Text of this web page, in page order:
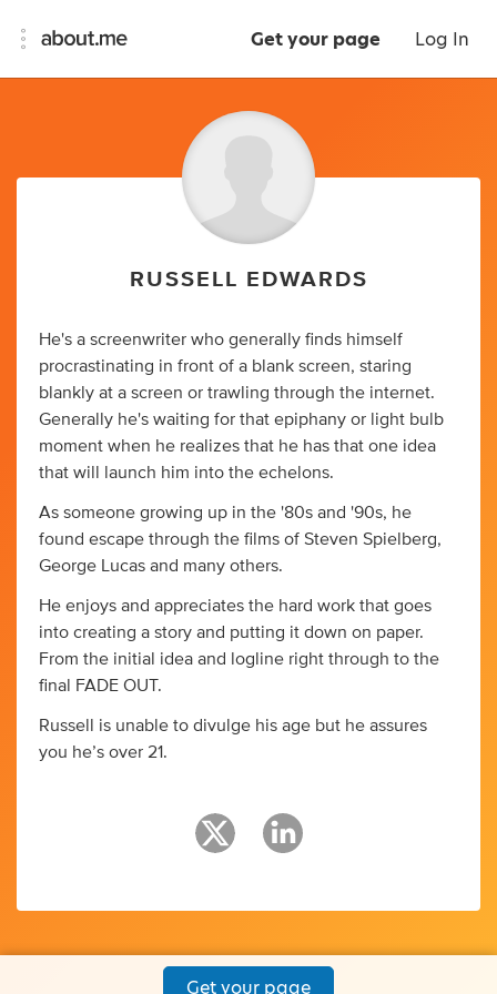
Get your page Log In
RUSSELL EDWARDS
He's a screenwriter who generally finds himself
procrastinating in front of a blank screen, staring
blankly at a screen or trawling through the internet.
Generally he's waiting for that epiphany or light bulb
moment when he realizes that he has that one idea
that will launch him into the echelons.
As someone growing up in the '80s and '90s, he
found escape through the films of Steven Spielberg,
George Lucas and many others.
He enjoys and appreciates the hard work that goes
into creating a story and putting it down on paper.
From the initial idea and logline right through to the
final FADE OUT.
Russell is unable to divulge his age but he assures
you he’s over 21.
Get your page